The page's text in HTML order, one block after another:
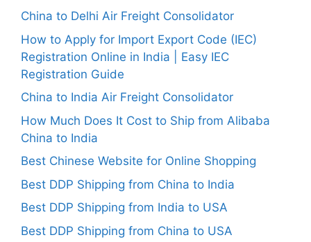
China to Delhi Air Freight Consolidator
How to Apply for Import Export Code (IEC)
Registration Online in India | Easy IEC
Registration Guide
China to India Air Freight Consolidator
How Much Does It Cost to Ship from Alibaba
China to India
Best Chinese Website for Online Shopping
Best DDP Shipping from China to India
Best DDP Shipping from India to USA
Best DDP Shipping from China to USA